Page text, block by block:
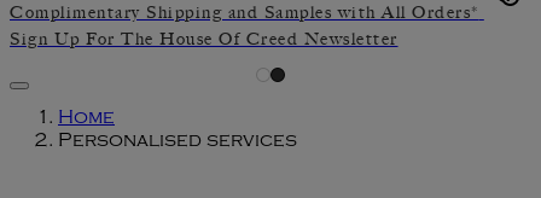
Complimentary Shipping and Samples with All Orders*
Sign Up For The House Of Creed Newsletter
Home
Personalised services